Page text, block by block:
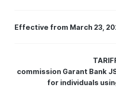
Effective from March 23,
commission Garant Bank
for individuals